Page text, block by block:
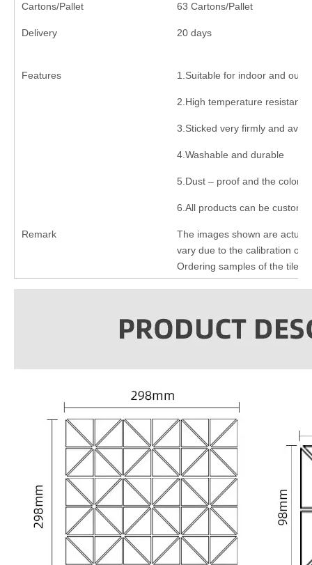
Cartons/Pallet 63 Cartons/Pallet
Delivery 20 days
Features 1.Suitable for indoor and
2.High temperature resistance
3.Sticked very firmly and
4.Washable and durable
5.Dust – proof and the color
6.All products can be
Remark
The images shown are actual
vary due to the calibration of
Ordering samples of the tiles